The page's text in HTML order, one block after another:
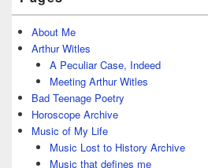
About Me
Arthur Witles
A Peculiar Case, Indeed
Meeting Arthur Witles
Bad Teenage Poetry
Horoscope Archive
Music of My Life
Music Lost to History Archive
Music that defines me